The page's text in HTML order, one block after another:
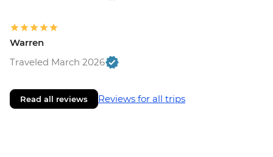
Warren
Traveled March 2026
Read all reviews Reviews for all trips